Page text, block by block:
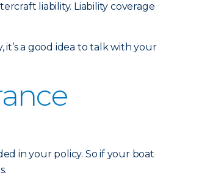
liability. Liability coverage
it’s a good idea to talk with your
in your policy. So if your boat